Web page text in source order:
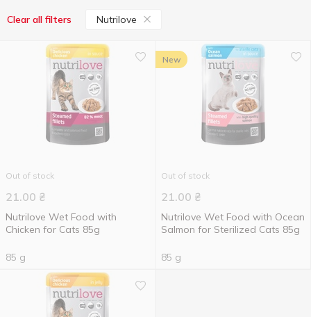
Clear all filters Nutrilove
Out of stock
21.00 ₴
Nutrilove Wet Food with
Chicken for Cats 85g
85 g
New
Out of stock
21.00 ₴
Nutrilove Wet Food with Ocean
Salmon for Sterilized Cats 85g
85 g